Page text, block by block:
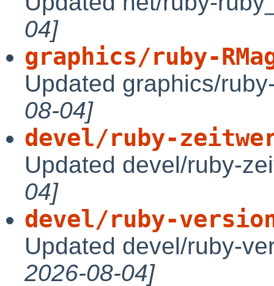
04]
graphics/ruby-
Updated graphics/
08-04]
devel/ruby-
Updated devel/ruby-
04]
devel/ruby-
Updated devel/ruby-
2026-08-04]